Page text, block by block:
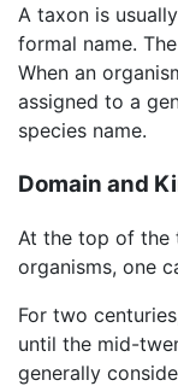
A taxon is
formal name.
When an
assigned to a
species name.
Domain and
At the top of the
organisms, one
For two
until the mid-
generally